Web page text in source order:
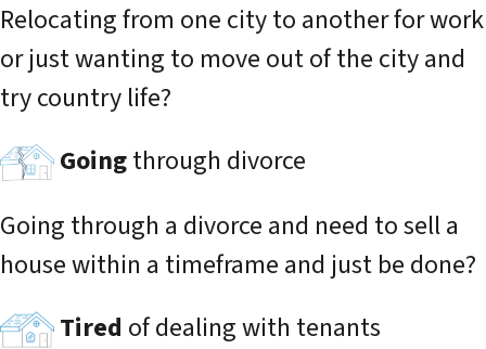
Relocating from one city to another for work
or just wanting to move out of the city and
try country life?
Goingthrough divorce
Going through a divorce and need to sell a
house within a timeframe and just be done?
Tired of dealing with tenants